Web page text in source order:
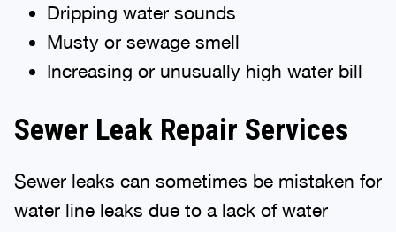
Dripping water sounds
Musty or sewage smell
Increasing or unusually high water bill
Sewer Leak Repair Services
Sewer leaks can sometimes be mistaken for
water line leaks due to a lack of water